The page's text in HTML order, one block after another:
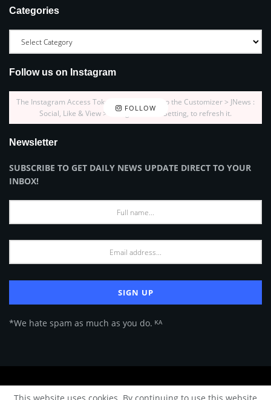
Categories
Follow us on Instagram
FOLLOW
The Instagram Access Token is expired, Go to the Customizer > JNews :
Social, Like & View > Instagram Feed Setting, to refresh it.
Newsletter
SUBSCRIBE TO GET DAILY NEWS UPDATE DIRECT TO YOUR
INBOX!
*We hate spam as much as you do. ᴷᴬ